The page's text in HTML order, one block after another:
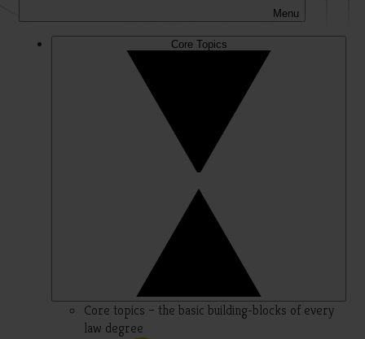
Menu
Core Topics
Core topics – the basic building-blocks of every
law degree